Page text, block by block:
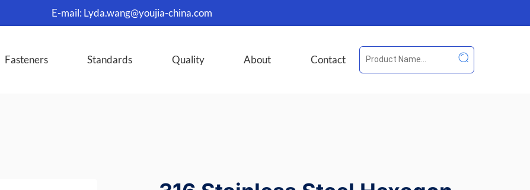
E-mail: Lyda.wang@youjia-china.com
Fasteners Standards Quality About Contact